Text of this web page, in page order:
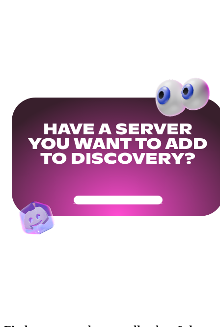
HAVE A SERVER
YOU WANT TO ADD
TO DISCOVERY?
Get Your Community Ready